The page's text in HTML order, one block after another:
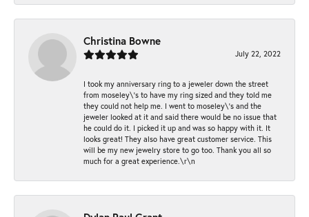
Christina Bowne
July 22, 2022
I took my anniversary ring to a jeweler down the street
from moseley\'s to have my ring sized and they told me
they could not help me. I went to moseley\'s and the
jeweler looked at it and said there would be no issue that
he could do it. I picked it up and was so happy with it. It
looks great! They also have great customer service. This
will be my new jewelry store to go too. Thank you all so
much for a great experience.\r\n